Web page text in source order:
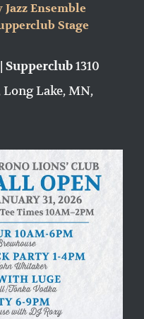
Ensemble
Stage
Supperclub1310
Lake, MN,